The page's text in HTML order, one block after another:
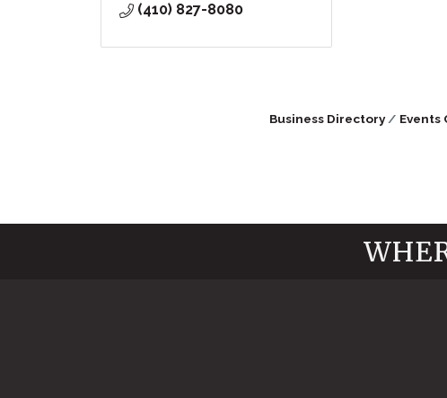
(410) 827-8080
Business Directory Events